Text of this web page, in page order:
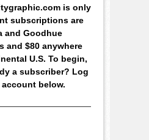
is only
subscriptions are
and Goodhue
and $80 anywhere
U.S. To begin,
a subscriber? Log
below.